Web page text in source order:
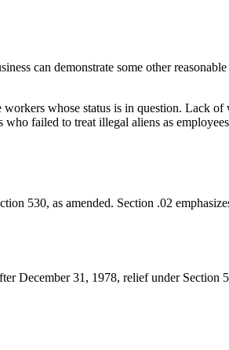
can demonstrate some other
workers whose status is in question. Lack
failed to treat illegal aliens as
530, as amended. Section .02
December 31, 1978, relief under Section